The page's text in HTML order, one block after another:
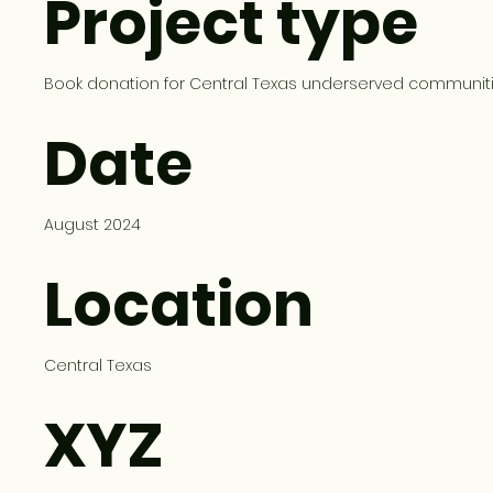
Project type
Book donation for Central Texas underserved
Date
August 2024
Location
Central Texas
XYZ